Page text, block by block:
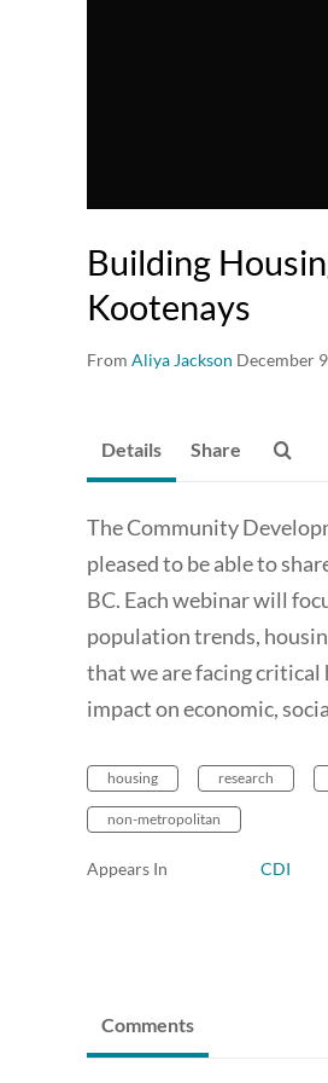
Building
Kootenays
From Aliya Jackson December
Details Share
The Community
pleased to be able to
BC. Each webinar will
population trends,
that we are facing critical
impact on economic,
housing research
non-metropolitan
Appears In CDI
Comments